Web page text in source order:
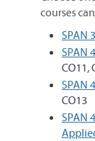
courses
SPAN
SPAN
CO11,
SPAN
CO13
SPAN